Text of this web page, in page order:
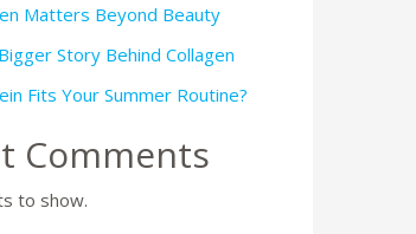
Matters Beyond Beauty
Story Behind Collagen
Fits Your Summer Routine?
Comments
to show.